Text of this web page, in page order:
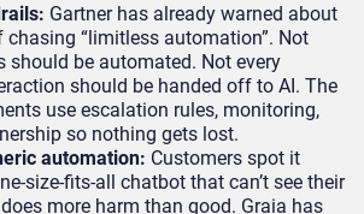
Gartner has already warned about
chasing “limitless automation”. Not
should be automated. Not every
should be handed off to AI. The
use escalation rules, monitoring,
so nothing gets lost.
automation: Customers spot it
size-fits-all chatbot that can’t see their
more harm than good. Graia has